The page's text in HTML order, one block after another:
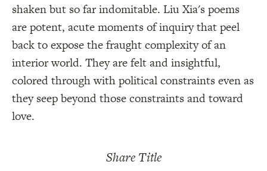
shaken but so far indomitable. Liu Xia's poems
are potent, acute moments of inquiry that peel
back to expose the fraught complexity of an
interior world. They are felt and insightful,
colored through with political constraints even as
they seep beyond those constraints and toward
love.
Share Title